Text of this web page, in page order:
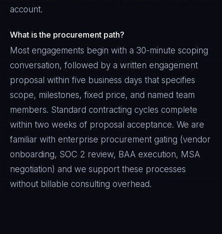
account.
What is the procurement path?
Most engagements begin with a 30-minute scoping
conversation, followed by a written engagement
proposal within five business days that specifies
scope, milestones, fixed price, and named team
members. Standard contracting cycles complete
within two weeks of proposal acceptance. We are
familiar with enterprise procurement gating (vendor
onboarding, SOC 2 review, BAA execution, MSA
negotiation) and we support these processes
without billable consulting overhead.